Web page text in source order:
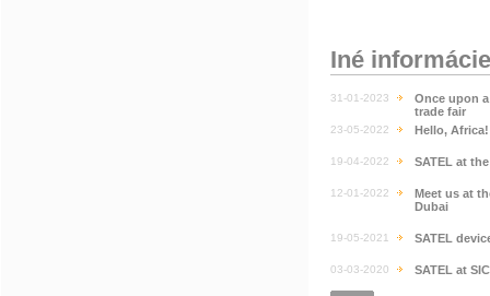
Iné informácie
31-01-2023
Once upon a
trade fair
23-05-2022 Hello,
19-04-2022 SATEL at
12-01-2022
Meet us at
Dubai
19-05-2021 SATEL
03-03-2020 SATEL at